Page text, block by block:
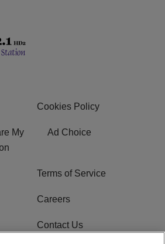
Cookies Policy
My
Ad Choice
Terms of Service
Careers
Contact Us